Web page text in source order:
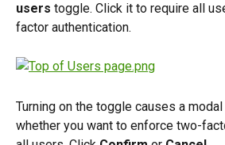
users toggle. Click it to require all
factor authentication.
Turning on the toggle causes a
whether you want to enforce two-